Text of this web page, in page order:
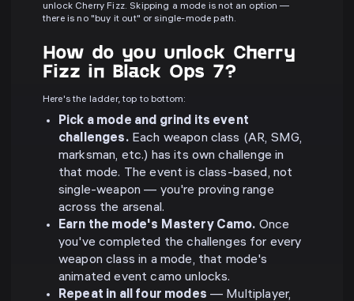
unlock Cherry Fizz. Skipping a mode is not an option —
there is no "buy it out" or single-mode path.
How do you unlock Cherry
Fizz in Black Ops 7?
Here's the ladder, top to bottom:
Pick a mode and grind its event
challenges.Each weapon class (AR, SMG,
marksman, etc.) has its own challenge in
that mode. The event is class-based, not
single-weapon — you're proving range
across the arsenal.
Earn the mode's Mastery Camo. Once
you've completed the challenges for every
weapon class in a mode, that mode's
animated event camo unlocks.
Repeat in all four modes — Multiplayer,